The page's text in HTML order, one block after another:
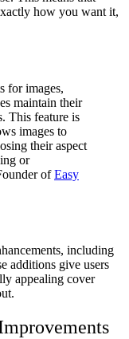
how you want it,
for images,
maintain their
This feature is
images to
their aspect
or
ofEasy
including
additions give users
appealing cover